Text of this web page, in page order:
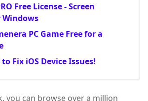
Free License - Screen
Windows
PC Game Free for a
Fix iOS Device Issues!
you can browse over a million